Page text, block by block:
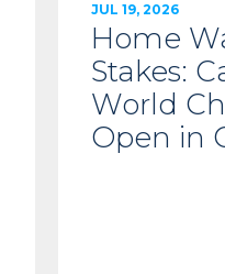
JUL 19, 2026
Home
Stakes:
World
Open in